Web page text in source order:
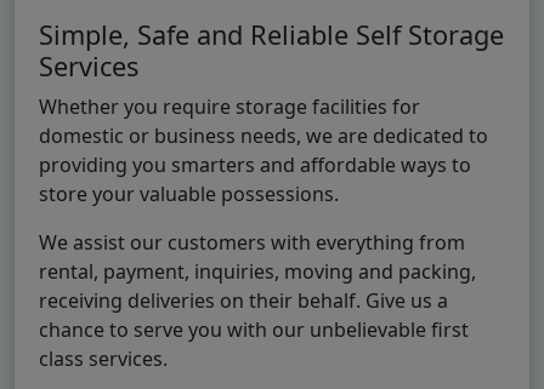
Simple, Safe and Reliable Self Storage
Services
Whether you require storage facilities for
domestic or business needs, we are dedicated to
providing you smarters and affordable ways to
store your valuable possessions.
We assist our customers with everything from
rental, payment, inquiries, moving and packing,
receiving deliveries on their behalf. Give us a
chance to serve you with our unbelievable first
class services.